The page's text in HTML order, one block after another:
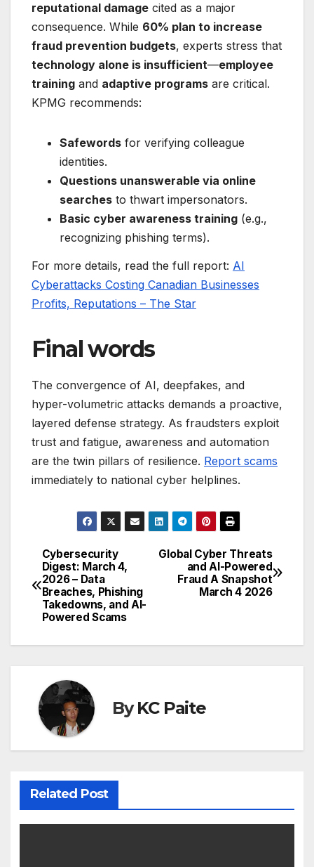
reputational damage cited as a major
consequence. While 60% plan to increase
fraud prevention budgets, experts stress that
technology alone is insufficient—employee
training and adaptive programs are critical.
KPMG recommends:
Safewords for verifying colleague
identities.
Questions unanswerable via online
searches to thwart impersonators.
Basic cyber awareness training (e.g.,
recognizing phishing terms).
For more details, read the full report: AI
Cyberattacks Costing Canadian Businesses
Profits, Reputations – The Star
Final words
The convergence of AI, deepfakes, and
hyper-volumetric attacks demands a proactive,
layered defense strategy. As fraudsters exploit
trust and fatigue, awareness and automation
are the twin pillars of resilience. Report scams
immediately to national cyber helplines.
Post
navigation
Global Cyber Threats
and AI-Powered
Fraud A Snapshot
March 4 2026
Cybersecurity
Digest: March 4,
2026 – Data
Breaches, Phishing
Takedowns, and AI-
Powered Scams
ByKC Paite
Related Post